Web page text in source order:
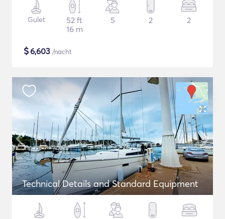
Gulet
52 ft
16 m
5 2 2
$6,603 /nacht
Technical Details and Standard Equipment